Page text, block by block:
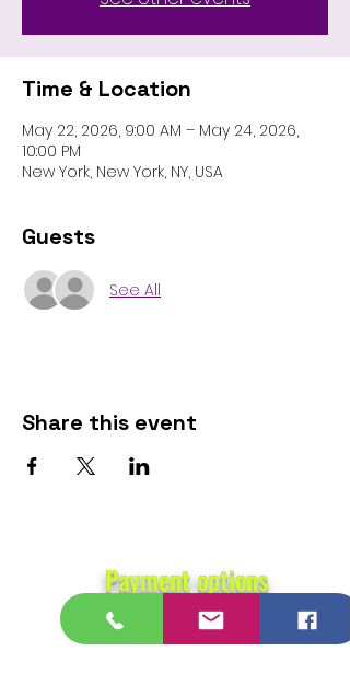
Time & Location
May 22, 2026, 9:00 AM – May 24, 2026,
10:00 PM
New York, New York, NY, USA
Guests
See All
Share this event
Payment options